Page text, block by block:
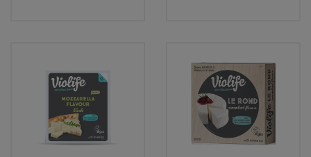
Plant Based Dessert & Puree
Plant Based Milk
Bulk Pet Food
Bulk Plantbased Milk & Butter